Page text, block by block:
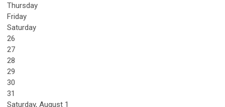
Thursday
Friday
Saturday
26
27
28
29
30
31
Saturday, August 1